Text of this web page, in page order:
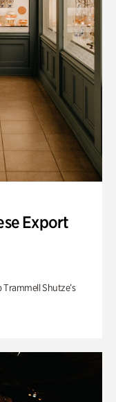
Export
Shutze’s